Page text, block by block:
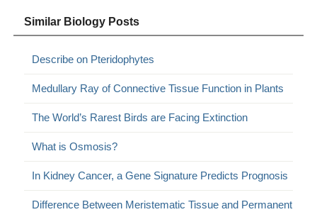
Similar Biology Posts
Describe on Pteridophytes
Medullary Ray of Connective Tissue Function in Plants
The World’s Rarest Birds are Facing Extinction
What is Osmosis?
In Kidney Cancer, a Gene Signature Predicts Prognosis
Difference Between Meristematic Tissue and Permanent